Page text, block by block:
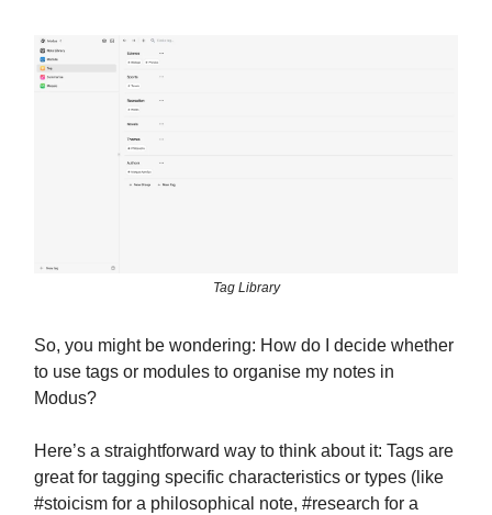
Tag Library
So, you might be wondering: How do I decide whether
to use tags or modules to organise my notes in
Modus?
Here’s a straightforward way to think about it: Tags are
great for tagging specific characteristics or types (like
#stoicism for a philosophical note, #research for a